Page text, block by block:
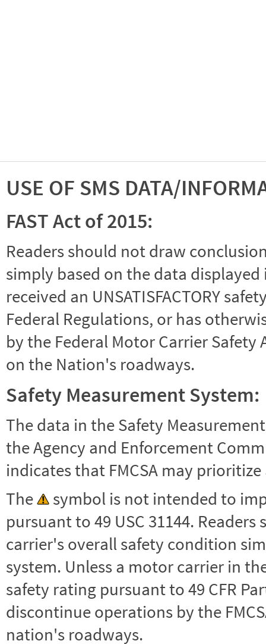
USE OF SMS DATA/
FAST Act of 2015:
Readers should not draw
simply based on the data
received an UNSATISFACTORY
Federal Regulations, or has
by the Federal Motor Carrier
on the Nation's roadways.
Safety Measurement System:
The data in the Safety
the Agency and Enforcement
indicates that FMCSA may
The
symbol is not intended to
pursuant to 49 USC 31144.
carrier's overall safety condition
system. Unless a motor carrier in the
safety rating pursuant to 49 CFR
discontinue operations by the
nation's roadways.